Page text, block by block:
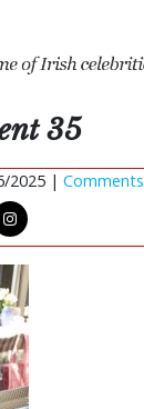
35
2025 | Comments